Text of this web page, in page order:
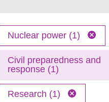
Nuclear power (1)
Civil preparedness and
response (1)
Research (1)